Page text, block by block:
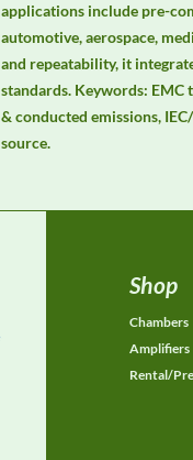
applications include pre-
automotive, aerospace,
and repeatability, it
standards. Keywords: EMC
& conducted emissions,
source.
Shop
Chambers
Amplifiers
Rental/